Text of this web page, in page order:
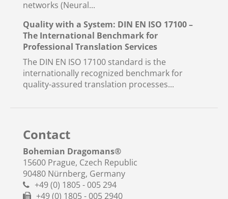
networks (Neural...
Quality with a System: DIN EN ISO 17100 –
The International Benchmark for
Professional Translation Services
The DIN EN ISO 17100 standard is the
internationally recognized benchmark for
quality-assured translation processes...
Contact
Bohemian Dragomans®
15600 Prague, Czech Republic
90480 Nürnberg, Germany
+49 (0) 1805 - 005 294
+49 (0) 1805 - 005 2940